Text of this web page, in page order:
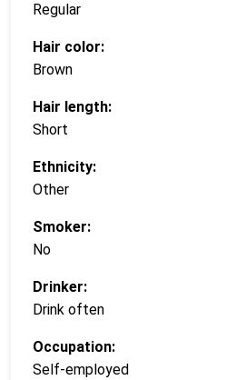
Regular
Hair color:
Brown
Hair length:
Short
Ethnicity:
Other
Smoker:
No
Drinker:
Drink often
Occupation:
Self-employed